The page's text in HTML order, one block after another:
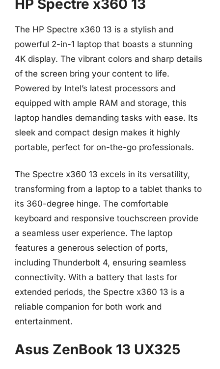
HP Spectre x360 13
The HP Spectre x360 13 is a stylish and
powerful 2-in-1 laptop that boasts a stunning
4K display. The vibrant colors and sharp details
of the screen bring your content to life.
Powered by Intel’s latest processors and
equipped with ample RAM and storage, this
laptop handles demanding tasks with ease. Its
sleek and compact design makes it highly
portable, perfect for on-the-go professionals.
The Spectre x360 13 excels in its versatility,
transforming from a laptop to a tablet thanks to
its 360-degree hinge. The comfortable
keyboard and responsive touchscreen provide
a seamless user experience. The laptop
features a generous selection of ports,
including Thunderbolt 4, ensuring seamless
connectivity. With a battery that lasts for
extended periods, the Spectre x360 13 is a
reliable companion for both work and
entertainment.
Asus ZenBook 13 UX325